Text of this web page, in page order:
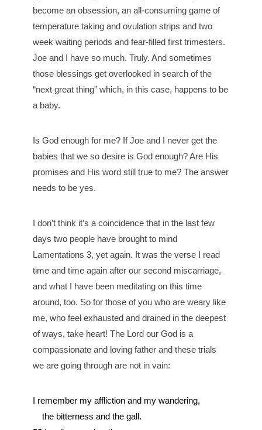
become an obsession, an all-consuming game of
temperature taking and ovulation strips and two
week waiting periods and fear-filled first trimesters.
Joe and I have so much. Truly. And sometimes
those blessings get overlooked in search of the
“next great thing” which, in this case, happens to be
a baby.
Is God enough for me? If Joe and I never get the
babies that we so desire is God enough? Are His
promises and His word still true to me? The answer
needs to be yes.
I don’t think it’s a coincidence that in the last few
days two people have brought to mind
Lamentations 3, yet again. It was the verse I read
time and time again after our second miscarriage,
and what I have been meditating on this time
around, too. So for those of you who are weary like
me, who feel exhausted and drained in the deepest
of ways, take heart! The Lord our God is a
compassionate and loving father and these trials
we are going through are not in vain:
I remember my affliction and my wandering,
the bitterness and the gall.